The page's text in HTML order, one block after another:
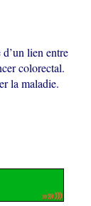
lien entre
colorectal.
la maladie.